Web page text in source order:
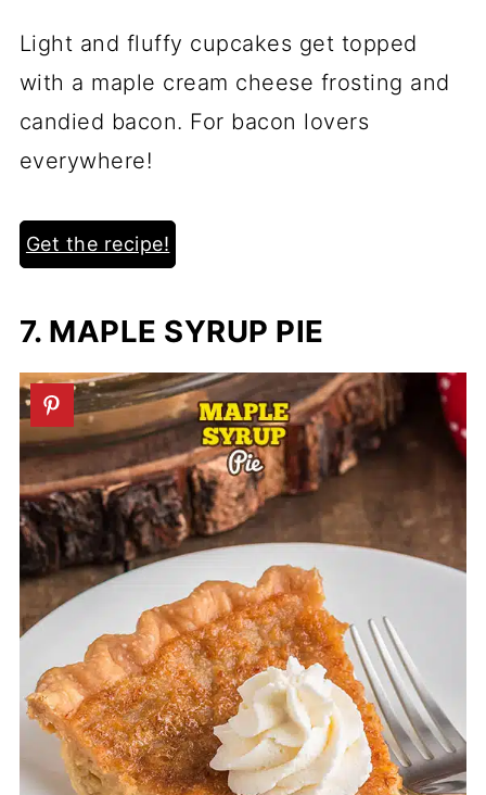
Light and fluffy cupcakes get topped
with a maple cream cheese frosting and
candied bacon. For bacon lovers
everywhere!
Get the recipe!
7. MAPLE SYRUP PIE